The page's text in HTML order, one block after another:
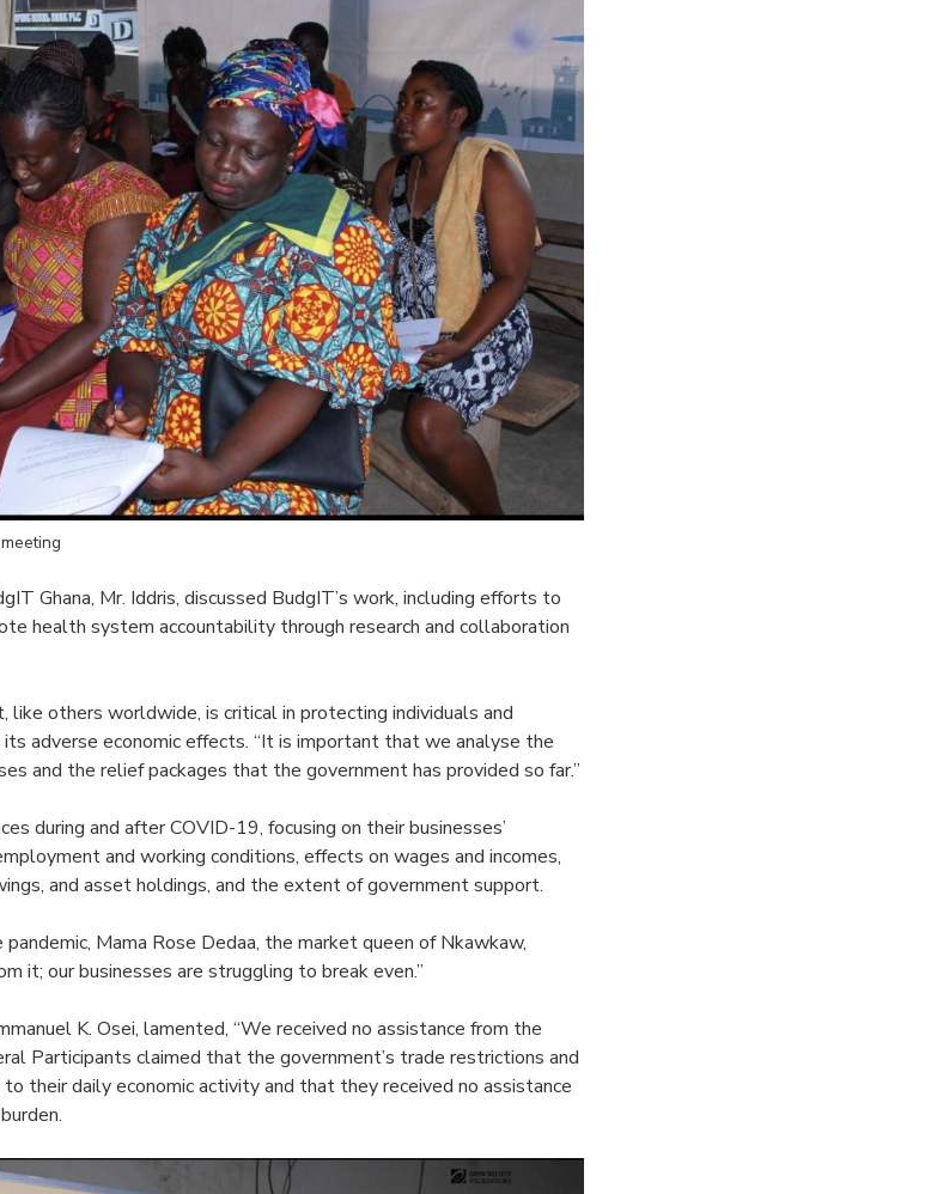
Ghana, Mr. Iddris, discussed BudgIT’s work, including efforts to
health system accountability through research and collaboration
like others worldwide, is critical in protecting individuals and
adverse economic effects. “It is important that we analyse the
and the relief packages that the government has provided so far.”
during and after COVID-19, focusing on their businesses’
and working conditions, effects on wages and incomes,
and asset holdings, and the extent of government support.
Mama Rose Dedaa, the market queen of Nkawkaw,
it; our businesses are struggling to break even.”
K. Osei, lamented, “We received no assistance from the
Participants claimed that the government’s trade restrictions and
their daily economic activity and that they received no assistance